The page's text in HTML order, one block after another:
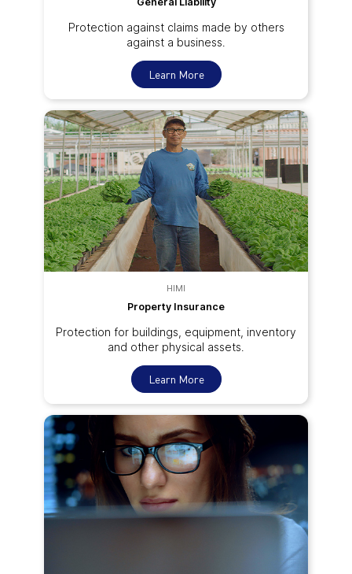
Protection against claims made by others
against a business.
Learn More
HIMI
Property Insurance
Protection for buildings, equipment, inventory
and other physical assets.
Learn More